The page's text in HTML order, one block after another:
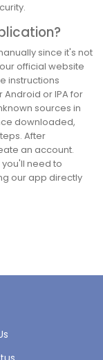
since it's not
official website
instructions
or IPA for
sources in
downloaded,
After
an account.
need to
our app directly